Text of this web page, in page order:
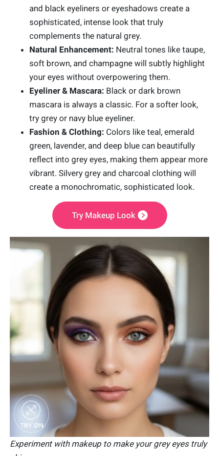
and black eyeliners or eyeshadows create a
sophisticated, intense look that truly
complements the natural grey.
Natural Enhancement: Neutral tones like taupe,
soft brown, and champagne will subtly highlight
your eyes without overpowering them.
Eyeliner & Mascara: Black or dark brown
mascara is always a classic. For a softer look,
try grey or navy blue eyeliner.
Fashion & Clothing: Colors like teal, emerald
green, lavender, and deep blue can beautifully
reflect into grey eyes, making them appear more
vibrant. Silvery grey and charcoal clothing will
create a monochromatic, sophisticated look.
Try Makeup Look
Experiment with makeup to make your grey eyes truly